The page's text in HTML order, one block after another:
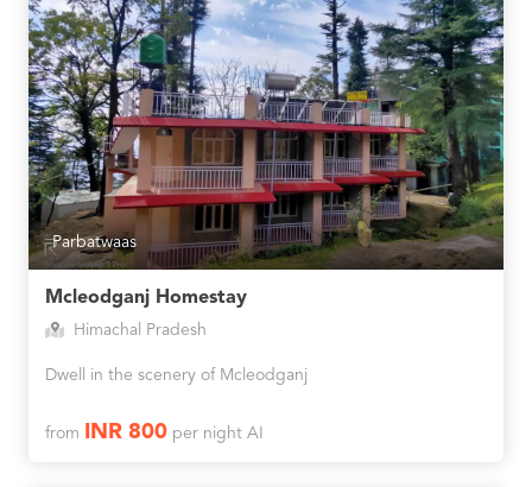
Parbatwaas
Mcleodganj Homestay
Himachal Pradesh
Dwell in the scenery of Mcleodganj
from INR 800per night AI